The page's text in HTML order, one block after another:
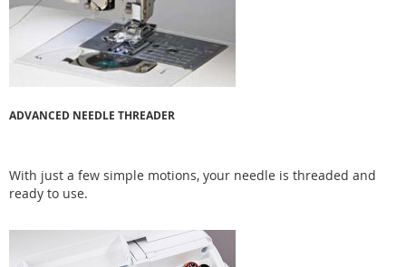
ADVANCED NEEDLE THREADER
With just a few simple motions, your needle is threaded and
ready to use.